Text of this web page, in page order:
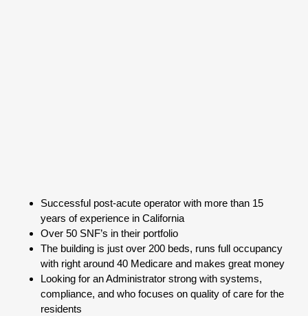
Successful post-acute operator with more than 15
years of experience in California
Over 50 SNF’s in their portfolio
The building is just over 200 beds, runs full occupancy
with right around 40 Medicare and makes great money
Looking for an Administrator strong with systems,
compliance, and who focuses on quality of care for the
residents